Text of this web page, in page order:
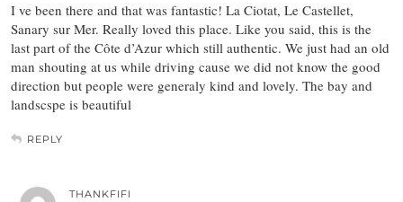
I ve been there and that was fantastic! La Ciotat, Le Castellet,
Sanary sur Mer. Really loved this place. Like you said, this is the
last part of the Côte d’Azur which still authentic. We just had an old
man shouting at us while driving cause we did not know the good
direction but people were generaly kind and lovely. The bay and
landscspe is beautiful
REPLY
THANKFIFI